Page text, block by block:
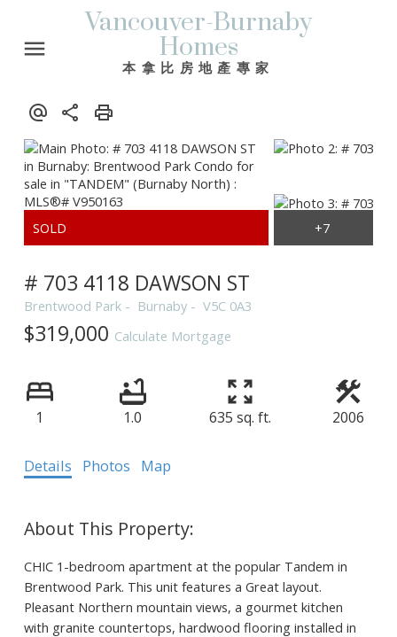
Vancouver-Burnaby
Homes
本拿比房地產專家
# 703 4118 DAWSON ST
Brentwood Park Burnaby V5C 0A3
$319,000 Calculate Mortgage
1 1.0 635 sq. ft. 2006
Details Photos Map
CHIC 1-bedroom apartment at the popular Tandem in
Brentwood Park. This unit features a Great layout.
Pleasant Northern mountain views, a gourmet kitchen
with granite countertops, hardwood flooring installed in